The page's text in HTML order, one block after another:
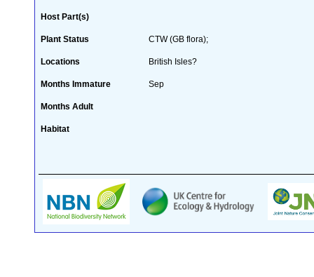
Host Part(s)
Plant Status CTW (GB flora);
Locations British Isles?
Months Immature Sep
Months Adult
Habitat